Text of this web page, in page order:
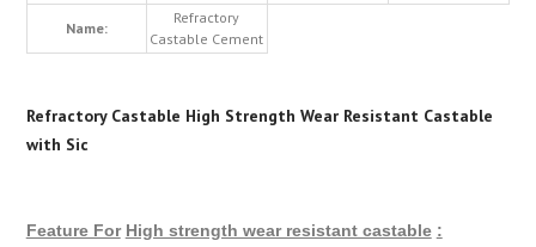
Name:
Refractory
Castable Cement
Refractory Castable High Strength Wear Resistant Castable
with Sic
Feature For High strength wear resistant castable :